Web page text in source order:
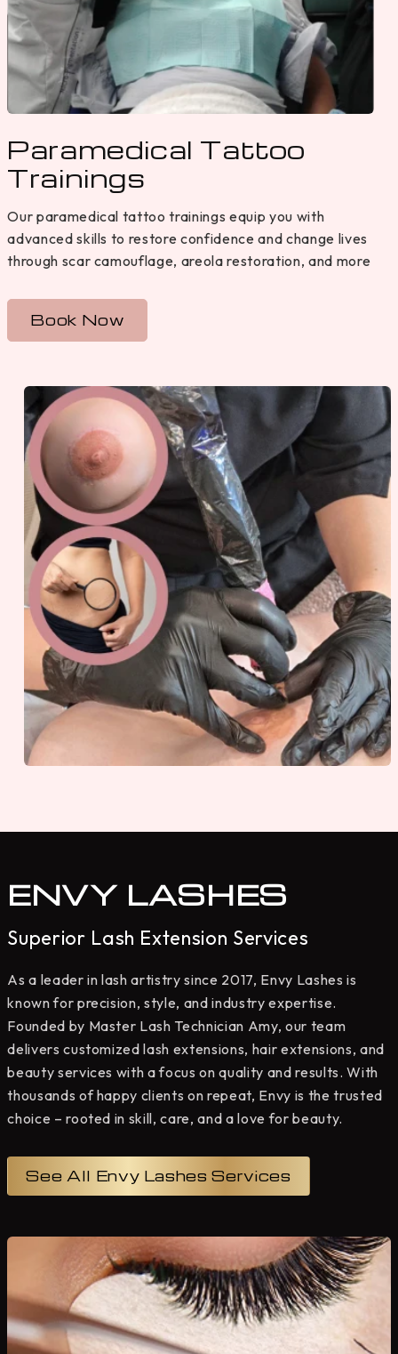
Paramedical Tattoo
Trainings
Our paramedical tattoo trainings equip you with
advanced skills to restore confidence and change lives
through scar camouflage, areola restoration, and more
Book Now
ENVY LASHES
Superior Lash Extension Services
As a leader in lash artistry since 2017, Envy Lashes is
known for precision, style, and industry expertise.
Founded by Master Lash Technician Amy, our team
delivers customized lash extensions, hair extensions, and
beauty services with a focus on quality and results. With
thousands of happy clients on repeat, Envy is the trusted
choice – rooted in skill, care, and a love for beauty.
See All Envy Lashes Services